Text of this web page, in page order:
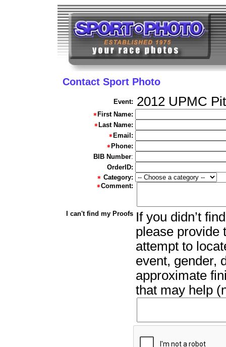
Contact Sport Photo
Event: 2012 UPMC
First Name:
Last Name:
Email:
Phone:
BIB Number:
OrderID:
Category:
Comment:
I can't find my Proofs If you didn’t
please provide
attempt to
event, gender,
approximate
that may help